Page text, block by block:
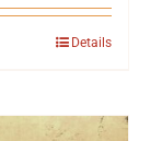
Details